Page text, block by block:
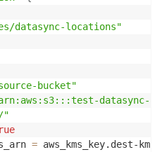
datasync-locations"
bucket"
datasync-
"
= aws_kms_key.dest-